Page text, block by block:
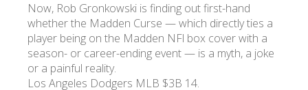
Now, Rob Gronkowski is finding out first-hand
whether the Madden Curse — which directly ties a
player being on the Madden NFl box cover with a
season- or career-ending event — is a myth, a joke
or a painful reality.
Los Angeles Dodgers MLB $3B 14.